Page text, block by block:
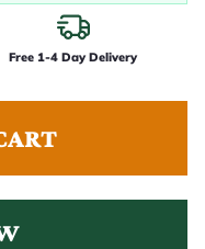
Free 1-4 Day Delivery